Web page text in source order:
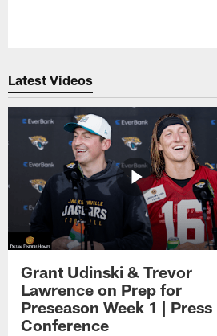
Latest Videos
Grant Udinski & Trevor
Lawrence on Prep for
Preseason Week 1 | Press
Conference